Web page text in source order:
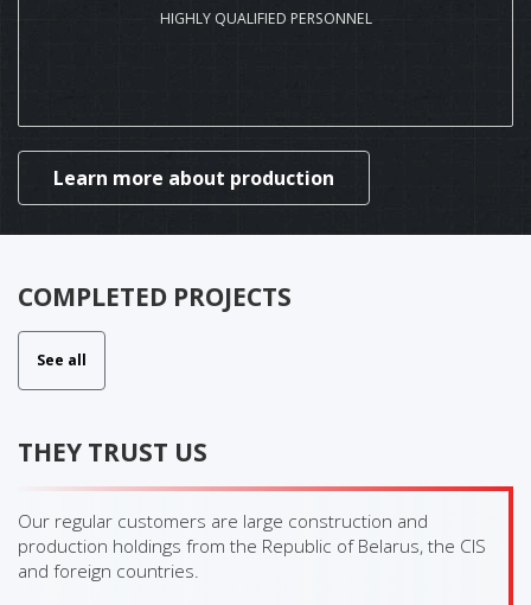
HIGHLY QUALIFIED PERSONNEL
Learn more about production
COMPLETED PROJECTS
See all
THEY TRUST US
Our regular customers are large construction and
production holdings from the Republic of Belarus, the CIS
and foreign countries.